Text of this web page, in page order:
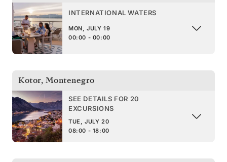
INTERNATIONAL WATERS
MON, JULY 19
00:00 - 00:00
Kotor, Montenegro
SEE DETAILS FOR 20
EXCURSIONS
TUE, JULY 20
08:00 - 18:00